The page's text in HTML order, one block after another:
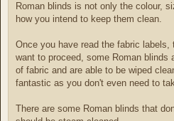
Roman blinds is not only the colour,
how you intend to keep them clean.
Once you have read the fabric
want to proceed, some Roman blinds
of fabric and are able to be wiped
fantastic as you don't even need to
There are some Roman blinds that